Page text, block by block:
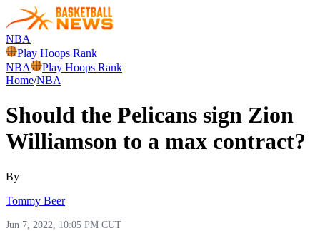
NBA
Play Hoops Rank
NBA
Play Hoops Rank
Home/NBA
Should the Pelicans sign Zion
Williamson to a max contract?
By
Tommy Beer
Jun 7, 2022, 10:05 PM CUT